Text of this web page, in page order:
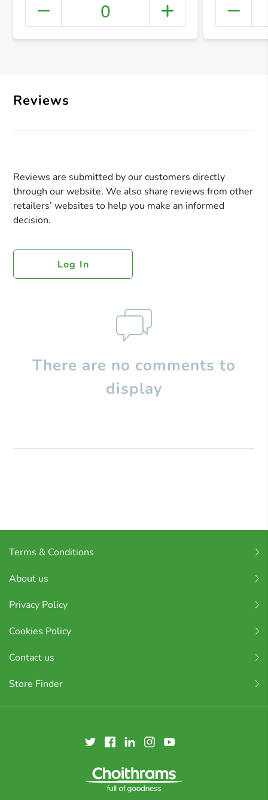
+
0
Reviews
Reviews are submitted by our customers directly
through our website. We also share reviews from other
retailers’ websites to help you make an informed
decision.
Log In
There are no comments to
display
Terms & Conditions
About us
Privacy Policy
Cookies Policy
Contact us
Store Finder